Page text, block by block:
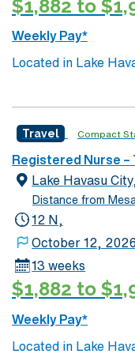
$1,882 to
Weekly Pay*
Located in Lake
Accredited 171
Beautiful mountain
scenery Close to major cities
hours drive Phoenix- 3.25 hours drive Grand Canyon
National Park- 3.5 hours Los Angeles or San
5 hours
Travel Compact
Registered Nurse –
Lake Havasu
Distance from
12 N,
October 12, 2026
13 weeks
$1,882 to
Weekly Pay*
Located in Lake